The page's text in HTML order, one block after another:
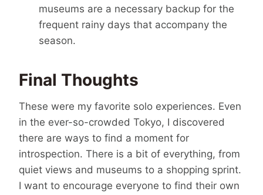
museums are a necessary backup for the
frequent rainy days that accompany the
season.
Final Thoughts
These were my favorite solo experiences. Even
in the ever-so-crowded Tokyo, I discovered
there are ways to find a moment for
introspection. There is a bit of everything, from
quiet views and museums to a shopping sprint.
I want to encourage everyone to find their own